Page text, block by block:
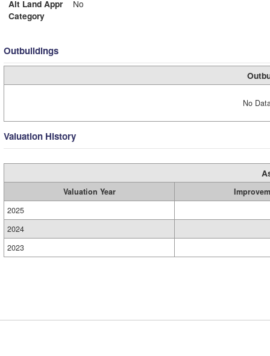
Alt Land Appr
No
Category
Outbuildings
No
Valuation History
Valuation Year
2025
2024
2023